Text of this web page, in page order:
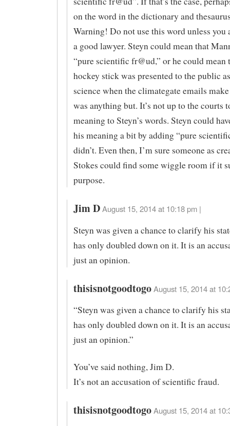
on the word in the dictionary and
Warning! Do not use this word unless you
a good lawyer. Steyn could mean that
“pure scientific fr@ud,” or he could mean
hockey stick was presented to the public
science when the climategate emails
was anything but. It’s not up to the courts
meaning to Steyn’s words. Steyn could
his meaning a bit by adding “pure
didn’t. Even then, I’m sure someone as
Stokes could find some wiggle room if it
purpose.
Jim D August 15, 2014 at 10:18 pm |
Steyn was given a chance to clarify his
has only doubled down on it. It is an
just an opinion.
thisisnotgoodtogo August 15, 2014 at
“Steyn was given a chance to clarify his
has only doubled down on it. It is an
just an opinion.”
You’ve said nothing, Jim D.
It’s not an accusation of scientific fraud.
thisisnotgoodtogo August 15, 2014 at